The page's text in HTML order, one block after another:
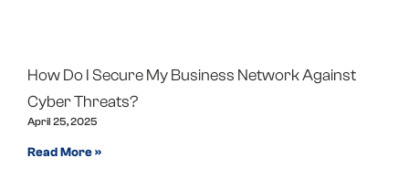
How Do I Secure My Business Network Against
Cyber Threats?
April 25, 2025
Read More »